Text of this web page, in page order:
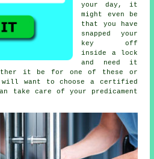
your day, it
might even be
that you have
snapped your
key off
inside a lock
and need it
it be for one of these or
will want to choose a certified
take care of your predicament